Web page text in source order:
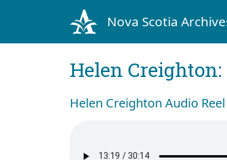
Nova Scotia
Helen
Helen Creighton Audio Reel